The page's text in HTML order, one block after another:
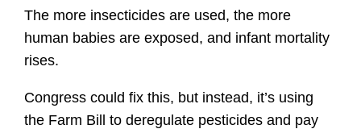
The more insecticides are used, the more
human babies are exposed, and infant mortality
rises.
Congress could fix this, but instead, it’s using
the Farm Bill to deregulate pesticides and pay